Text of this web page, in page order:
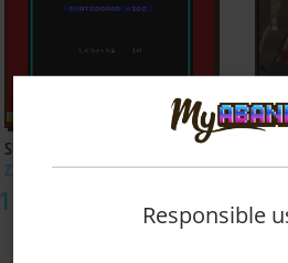
SKATEBOARD KIDZ
ZX SPECTRUM, AMSTRAD CPC 1988 WIN
1 Responsible